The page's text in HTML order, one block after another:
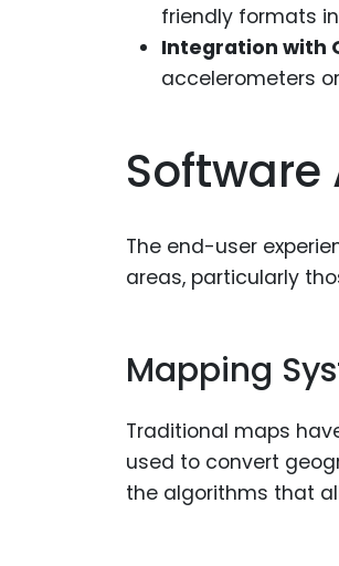
friendly formats
Integration with
accelerometers
Software
The end-user
areas, particularly
Mapping
Traditional maps
used to convert
the algorithms that